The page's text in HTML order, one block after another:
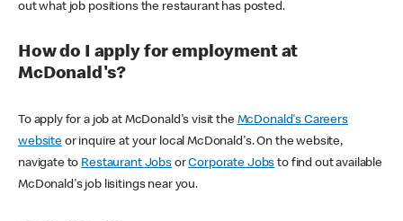
out what job positions the restaurant has posted.
How do I apply for employment at
McDonald's?
To apply for a job at McDonald's visit the McDonald's Careers
websiteor inquire at your local McDonald's. On the website,
navigate to Restaurant JobsorCorporate Jobs to find out available
McDonald's job lisitings near you.